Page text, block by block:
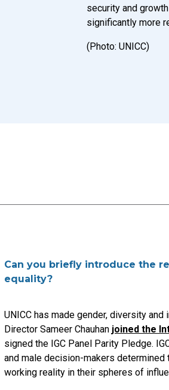
security and
significantly more
(Photo: UNICC)
Can you briefly introduce the
equality?
UNICC has made gender, diversity
Director Sameer Chauhan joined the
signed the IGC Panel Parity Pledge.
and male decision-makers determined
working reality in their spheres of